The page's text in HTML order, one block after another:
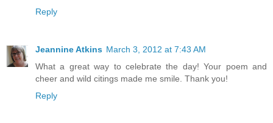
Reply
Jeannine Atkins March 3, 2012 at 7:43 AM
What a great way to celebrate the day! Your poem and
cheer and wild citings made me smile. Thank you!
Reply